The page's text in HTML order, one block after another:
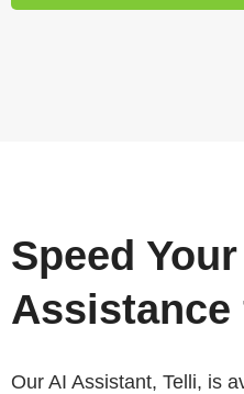
Speed
Our AI Assistant, Telli, is